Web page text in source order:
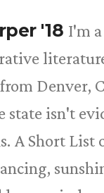
'18 I'm
Denver,
state isn't
A Short List